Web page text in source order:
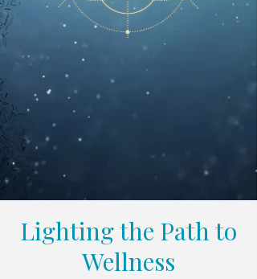
Lighting the Path to
Wellness